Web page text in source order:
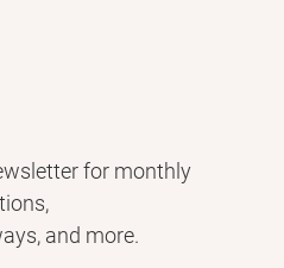
for monthly
and more.